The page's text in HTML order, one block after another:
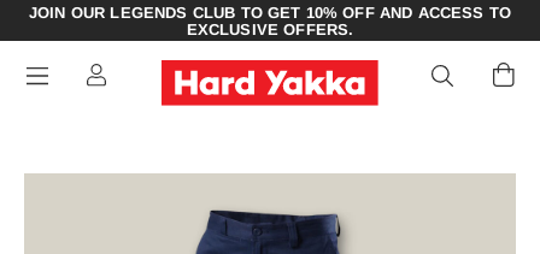
JOIN OUR LEGENDS CLUB TO GET 10% OFF AND ACCESS TO
EXCLUSIVE OFFERS.